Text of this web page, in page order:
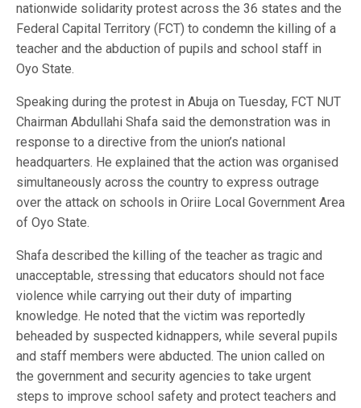
nationwide solidarity protest across the 36 states and the
Federal Capital Territory (FCT) to condemn the killing of a
teacher and the abduction of pupils and school staff in
Oyo State.
Speaking during the protest in Abuja on Tuesday, FCT NUT
Chairman Abdullahi Shafa said the demonstration was in
response to a directive from the union’s national
headquarters. He explained that the action was organised
simultaneously across the country to express outrage
over the attack on schools in Oriire Local Government Area
of Oyo State.
Shafa described the killing of the teacher as tragic and
unacceptable, stressing that educators should not face
violence while carrying out their duty of imparting
knowledge. He noted that the victim was reportedly
beheaded by suspected kidnappers, while several pupils
and staff members were abducted. The union called on
the government and security agencies to take urgent
steps to improve school safety and protect teachers and